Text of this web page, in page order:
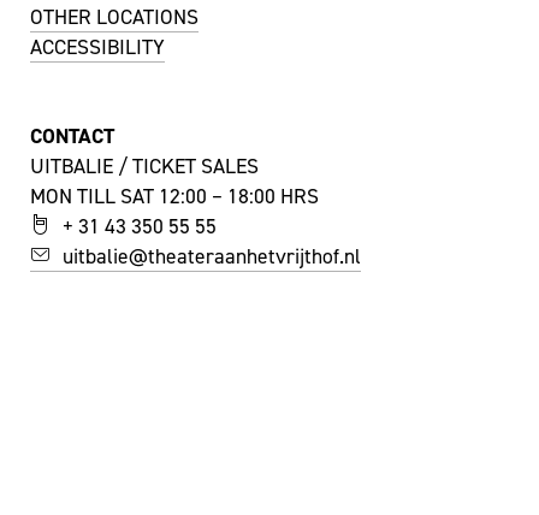
OTHER LOCATIONS
ACCESSIBILITY
CONTACT
UITBALIE / TICKET SALES
MON TILL SAT 12:00 – 18:00 HRS
+ 31 43 350 55 55
uitbalie@theateraanhetvrijthof.nl